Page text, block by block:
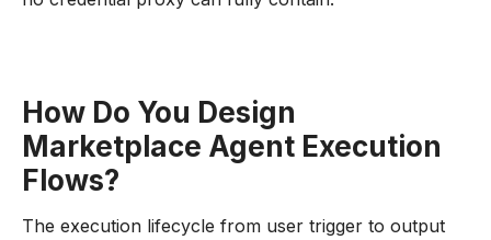
How Do You Design
Marketplace Agent Execution
Flows?
The execution lifecycle from user trigger to output